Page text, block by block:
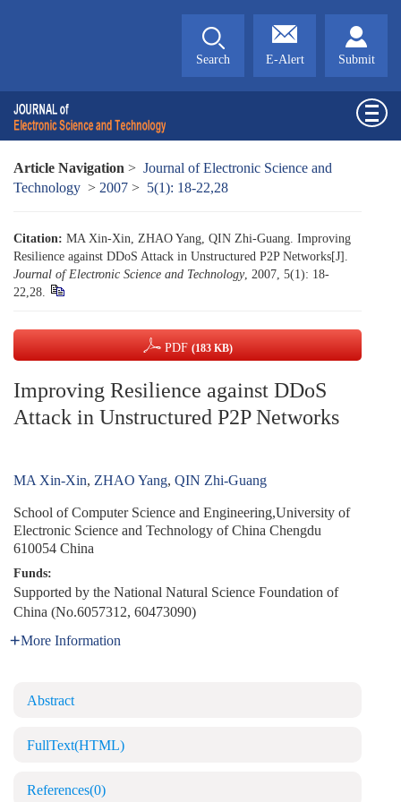
Search E-Alert Submit
Article Navigation > Journal of Electronic Science and
Technology > 2007 > 5(1): 18-22,28
Citation: MA Xin-Xin, ZHAO Yang, QIN Zhi-Guang. Improving
Resilience against DDoS Attack in Unstructured P2P Networks[J].
Journal of Electronic Science and Technology, 2007, 5(1): 18-
22,28.
PDF (183 KB)
Improving Resilience against DDoS
Attack in Unstructured P2P Networks
MA Xin-Xin, ZHAO Yang, QIN Zhi-Guang
School of Computer Science and Engineering,University of
Electronic Science and Technology of China Chengdu
610054 China
Funds:
Supported by the National Natural Science Foundation of
China (No.6057312, 60473090)
More Information
Abstract
FullText(HTML)
References(0)